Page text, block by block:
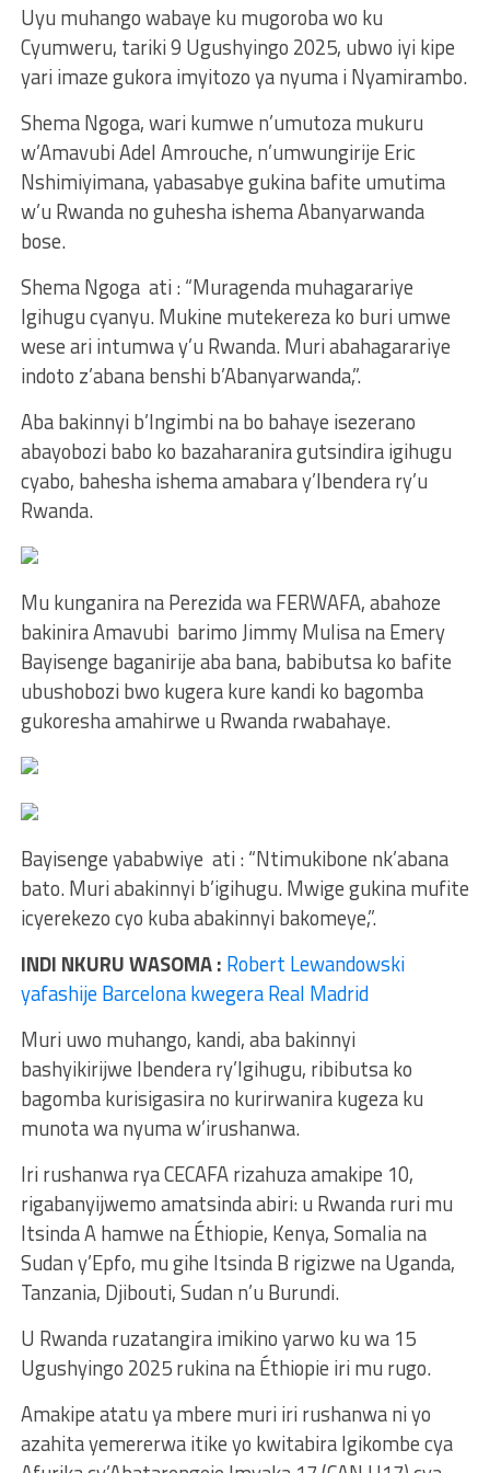
Uyu muhango wabaye ku mugoroba wo ku
Cyumweru, tariki 9 Ugushyingo 2025, ubwo iyi kipe
yari imaze gukora imyitozo ya nyuma i Nyamirambo.
Shema Ngoga, wari kumwe n’umutoza mukuru
w’Amavubi Adel Amrouche, n’umwungirije Eric
Nshimiyimana, yabasabye gukina bafite umutima
w’u Rwanda no guhesha ishema Abanyarwanda
bose.
Shema Ngoga ati : “Muragenda muhagarariye
Igihugu cyanyu. Mukine mutekereza ko buri umwe
wese ari intumwa y’u Rwanda. Muri abahagarariye
indoto z’abana benshi b’Abanyarwanda,”.
Aba bakinnyi b’Ingimbi na bo bahaye isezerano
abayobozi babo ko bazaharanira gutsindira igihugu
cyabo, bahesha ishema amabara y’Ibendera ry’u
Rwanda.
Mu kunganira na Perezida wa FERWAFA, abahoze
bakinira Amavubi barimo Jimmy Mulisa na Emery
Bayisenge baganirije aba bana, babibutsa ko bafite
ubushobozi bwo kugera kure kandi ko bagomba
gukoresha amahirwe u Rwanda rwabahaye.
Bayisenge yababwiye ati : “Ntimukibone nk’abana
bato. Muri abakinnyi b’igihugu. Mwige gukina mufite
icyerekezo cyo kuba abakinnyi bakomeye,”.
INDI NKURU WASOMA : Robert Lewandowski
yafashije Barcelona kwegera Real Madrid
Muri uwo muhango, kandi, aba bakinnyi
bashyikirijwe Ibendera ry’Igihugu, ribibutsa ko
bagomba kurisigasira no kurirwanira kugeza ku
munota wa nyuma w’irushanwa.
Iri rushanwa rya CECAFA rizahuza amakipe 10,
rigabanyijwemo amatsinda abiri: u Rwanda ruri mu
Itsinda A hamwe na Éthiopie, Kenya, Somalia na
Sudan y’Epfo, mu gihe Itsinda B rigizwe na Uganda,
Tanzania, Djibouti, Sudan n’u Burundi.
U Rwanda ruzatangira imikino yarwo ku wa 15
Ugushyingo 2025 rukina na Éthiopie iri mu rugo.
Amakipe atatu ya mbere muri iri rushanwa ni yo
azahita yemererwa itike yo kwitabira Igikombe cya